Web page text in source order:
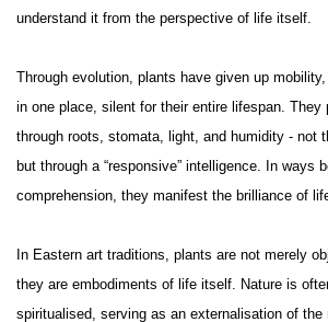
understand it from the perspective of life itself.
Through evolution, plants have given up
in one place, silent for their entire lifespan. They
through roots, stomata, light, and humidity - not
but through a “responsive” intelligence. In ways
comprehension, they manifest the brilliance of
In Eastern art traditions, plants are not merely
they are embodiments of life itself. Nature is
spiritualised, serving as an externalisation of the